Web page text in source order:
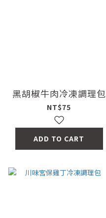
黑胡椒牛肉冷凍調理包
NT$75
ADD TO CART